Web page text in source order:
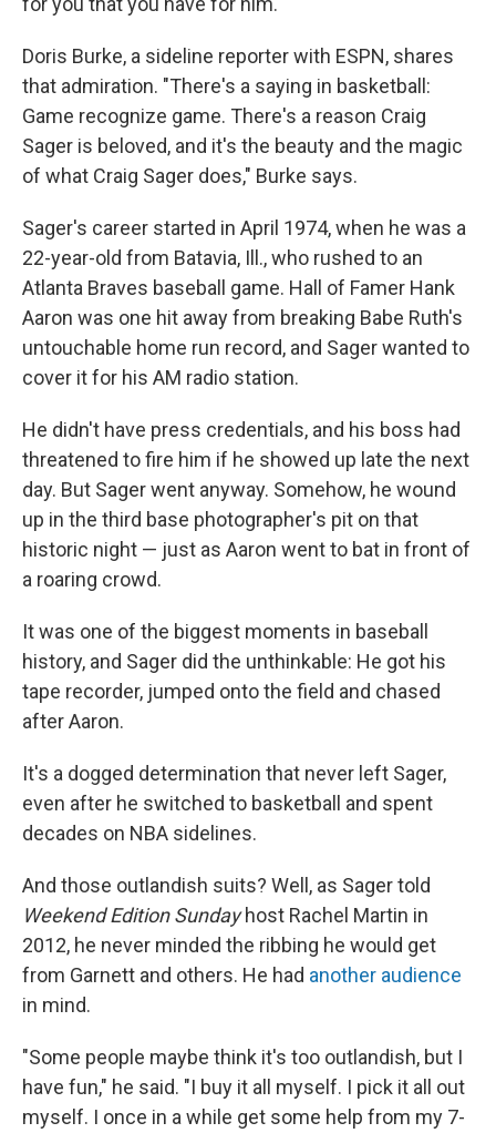
Doris Burke, a sideline reporter with ESPN, shares
that admiration. "There's a saying in basketball:
Game recognize game. There's a reason Craig
Sager is beloved, and it's the beauty and the magic
of what Craig Sager does," Burke says.
Sager's career started in April 1974, when he was a
22-year-old from Batavia, Ill., who rushed to an
Atlanta Braves baseball game. Hall of Famer Hank
Aaron was one hit away from breaking Babe Ruth's
untouchable home run record, and Sager wanted to
cover it for his AM radio station.
He didn't have press credentials, and his boss had
threatened to fire him if he showed up late the next
day. But Sager went anyway. Somehow, he wound
up in the third base photographer's pit on that
historic night — just as Aaron went to bat in front of
a roaring crowd.
It was one of the biggest moments in baseball
history, and Sager did the unthinkable: He got his
tape recorder, jumped onto the field and chased
after Aaron.
It's a dogged determination that never left Sager,
even after he switched to basketball and spent
decades on NBA sidelines.
And those outlandish suits? Well, as Sager told
Weekend Edition Sundayhost Rachel Martin in
2012, he never minded the ribbing he would get
from Garnett and others. He had another audience
in mind.
"Some people maybe think it's too outlandish, but I
have fun," he said. "I buy it all myself. I pick it all out
myself. I once in a while get some help from my 7-